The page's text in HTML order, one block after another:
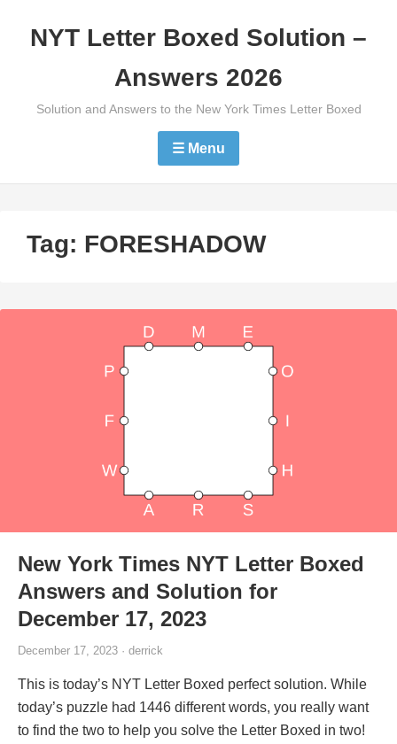
NYT Letter Boxed Solution –
Answers 2026
Solution and Answers to the New York Times Letter Boxed
☰ Menu
Tag: FORESHADOW
New York Times NYT Letter Boxed
Answers and Solution for
December 17, 2023
December 17, 2023 · derrick
This is today’s NYT Letter Boxed perfect solution. While
today’s puzzle had 1446 different words, you really want
to find the two to help you solve the Letter Boxed in two!